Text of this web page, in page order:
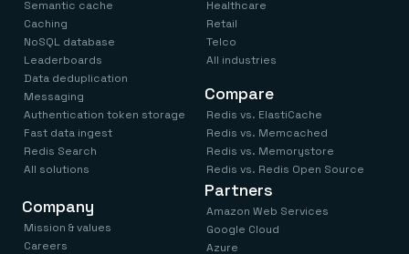
Financial services
E-commerce & retail
Gaming
Healthcare
Telco
GET REDIS
Downloads
Demo center
Anything & everything, in action
Reference architectures
No guessing, just deploy
Semantic cache
Caching
NoSQL database
Leaderboards
Data deduplication
Messaging
Authentication token storage
Fast data ingest
Redis Search
All solutions
Healthcare
Retail
Telco
All industries
Compare
Redis vs. ElastiCache
Redis vs. Memcached
Redis vs. Memorystore
Redis vs. Redis Open Source
Company
Mission & values
Careers
Partners
Amazon Web Services
Google Cloud
Azure